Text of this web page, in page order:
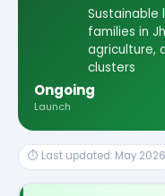
Sustainable
families in
agriculture,
clusters
Ongoing
Launch
⏱ Last updated: May 2026